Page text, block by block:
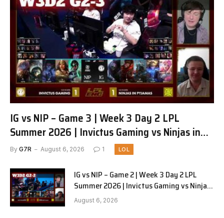
IG vs NIP – Game 3 | Week 3 Day 2 LPL
Summer 2026 | Invictus Gaming vs Ninjas in
Pyjamas G3 full
By G7R August 6, 2026 1 LOL
IG vs NIP – Game 2 | Week 3 Day 2 LPL
Summer 2026 | Invictus Gaming vs Ninjas
in Pyjamas G2 full
August 6, 2026